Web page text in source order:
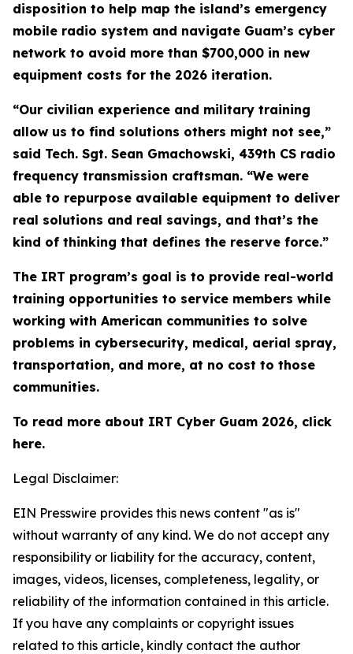
disposition to help map the island’s emergency
mobile radio system and navigate Guam’s cyber
network to avoid more than $700,000 in new
equipment costs for the 2026 iteration.
“Our civilian experience and military training
allow us to find solutions others might not see,”
said Tech. Sgt. Sean Gmachowski, 439th CS radio
frequency transmission craftsman. “We were
able to repurpose available equipment to deliver
real solutions and real savings, and that’s the
kind of thinking that defines the reserve force.”
The IRT program’s goal is to provide real-world
training opportunities to service members while
working with American communities to solve
problems in cybersecurity, medical, aerial spray,
transportation, and more, at no cost to those
communities.
To read more about IRT Cyber Guam 2026, click
here.
Legal Disclaimer:
EIN Presswire provides this news content "as is"
without warranty of any kind. We do not accept any
responsibility or liability for the accuracy, content,
images, videos, licenses, completeness, legality, or
reliability of the information contained in this article.
If you have any complaints or copyright issues
related to this article, kindly contact the author